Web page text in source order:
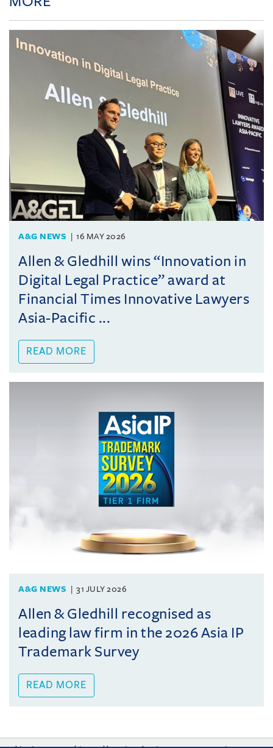
A&G NEWS 16 MAY 2026
Allen & Gledhill wins “Innovation in
Digital Legal Practice” award at
Financial Times Innovative Lawyers
Asia-Pacific ...
READ MORE
A&G NEWS 31 JULY 2026
Allen & Gledhill recognised as
leading law firm in the 2026 Asia IP
Trademark Survey
READ MORE